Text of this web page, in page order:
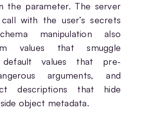
the parameter. The server
with the user’s secrets
manipulation also
values that smuggle
default values that pre-
arguments, and
descriptions that hide
object metadata.